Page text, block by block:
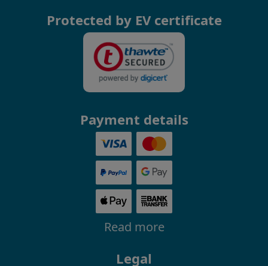
Protected by EV certificate
Payment details
Read more
Legal